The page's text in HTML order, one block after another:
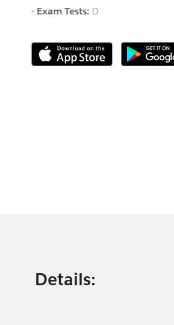
- Exam Tests:0
Details: